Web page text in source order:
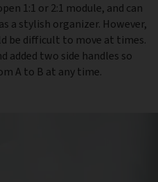
1:1 or 2:1 module, and can
a stylish organizer. However,
be difficult to move at times.
added two side handles so
A to B at any time.